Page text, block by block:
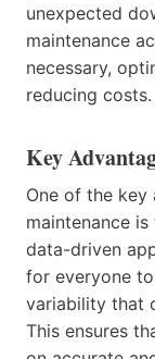
unexpected
maintenance
necessary,
reducing costs.
Key
One of the
maintenance
data-driven
for everyone
variability that
This ensures